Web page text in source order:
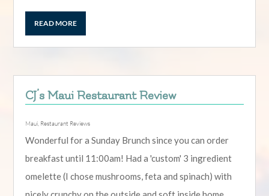
READ MORE
CJ’s Maui Restaurant Review
Maui, Restaurant Reviews
Wonderful for a Sunday Brunch since you can order
breakfast until 11:00am! Had a 'custom' 3 ingredient
omelette (I chose mushrooms, feta and spinach) with